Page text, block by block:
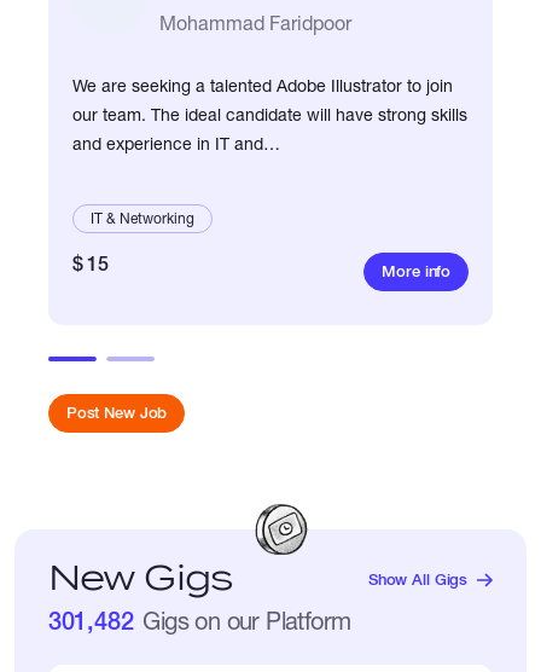
Mohammad Faridpoor
We are seeking a talented Adobe Illustrator to join
our team. The ideal candidate will have strong skills
and experience in IT and
illustrations and g
$ 15
IT & Networking
More info
Post New Job
New Gigs
301,482 Gigs on our Platform
Show All Gigs